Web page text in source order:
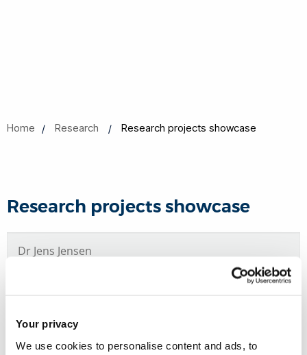
Your privacy
We use cookies to personalise content and ads, to
Home Research Research projects showcase
Research projects showcase